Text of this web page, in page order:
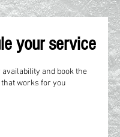
your service
availability and book the
works for you